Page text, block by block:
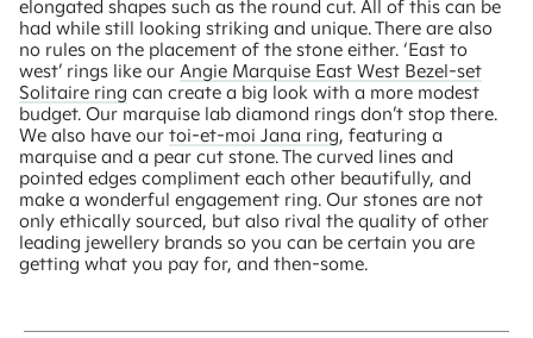
elongated shapes such as the round cut. All of this can be
had while still looking striking and unique. There are also
no rules on the placement of the stone either. ‘East to
west’ rings like our Angie Marquise East West Bezel-set
Solitaire ring can create a big look with a more modest
budget. Our marquise lab diamond rings don’t stop there.
We also have our toi-et-moi Jana ring, featuring a
marquise and a pear cut stone. The curved lines and
pointed edges compliment each other beautifully, and
make a wonderful engagement ring. Our stones are not
only ethically sourced, but also rival the quality of other
leading jewellery brands so you can be certain you are
getting what you pay for, and then-some.